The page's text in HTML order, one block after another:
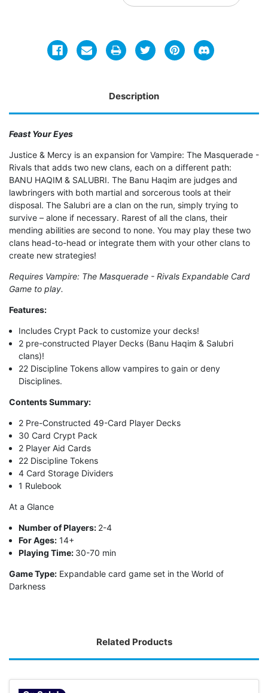
Description
Feast Your Eyes
Justice & Mercy is an expansion for Vampire: The Masquerade -
Rivals that adds two new clans, each on a different path:
BANU HAQIM & SALUBRI. The Banu Haqim are judges and
lawbringers with both martial and sorcerous tools at their
disposal. The Salubri are a clan on the run, simply trying to
survive – alone if necessary. Rarest of all the clans, their
mending abilities are second to none. You may play these two
clans head-to-head or integrate them with your other clans to
create new strategies!
Requires Vampire: The Masquerade - Rivals Expandable Card
Game to play.
Features:
Includes Crypt Pack to customize your decks!
2 pre-constructed Player Decks (Banu Haqim & Salubri
clans)!
22 Discipline Tokens allow vampires to gain or deny
Disciplines.
Contents Summary:
2 Pre-Constructed 49-Card Player Decks
30 Card Crypt Pack
2 Player Aid Cards
22 Discipline Tokens
4 Card Storage Dividers
1 Rulebook
At a Glance
Number of Players: 2-4
For Ages: 14+
Playing Time: 30-70 min
Game Type: Expandable card game set in the World of
Darkness
Related Products